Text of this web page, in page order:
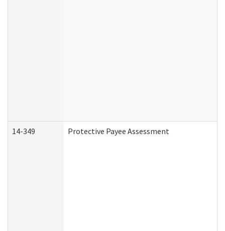
14-349 Protective Payee Assessment